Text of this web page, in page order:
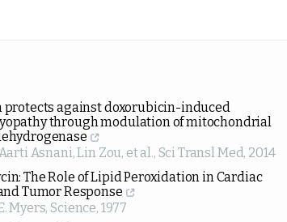
protects against doxorubicin-induced
through modulation of mitochondrial
Asnani, Lin Zou, et al., Sci Transl Med, 2014
The Role of Lipid Peroxidation in Cardiac
Tumor Response
Myers,Science, 1977